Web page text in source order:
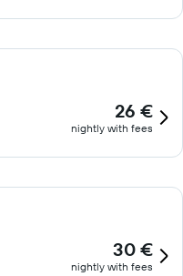
26 €
nightly with fees
30 €
nightly with fees